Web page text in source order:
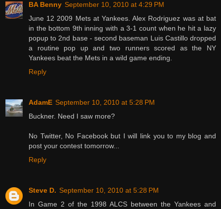
BA Benny September 10, 2010 at 4:29 PM
June 12 2009 Mets at Yankees. Alex Rodriguez was at bat
in the bottom 9th inning with a 3-1 count when he hit a lazy
popup to 2nd base - second baseman Luis Castillo dropped
a routine pop up and two runners scored as the NY
Yankees beat the Mets in a wild game ending.
Reply
AdamE September 10, 2010 at 5:28 PM
Buckner. Need I saw more?
No Twitter, No Facebook but I will link you to my blog and
post your contest tomorrow...
Reply
Steve D. September 10, 2010 at 5:28 PM
In Game 2 of the 1998 ALCS between the Yankees and